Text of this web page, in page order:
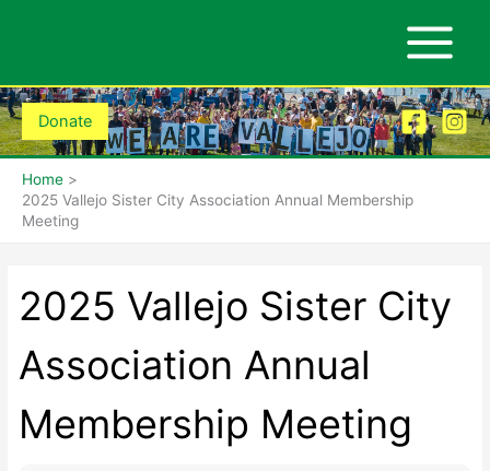
Donate
Home
2025 Vallejo Sister City Association Annual Membership
Meeting
2025 Vallejo Sister City
Association Annual
Membership Meeting